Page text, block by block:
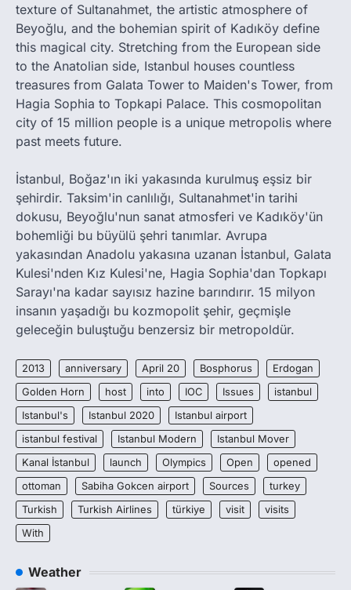
texture of Sultanahmet, the artistic atmosphere of
Beyoğlu, and the bohemian spirit of Kadıköy define
this magical city. Stretching from the European side
to the Anatolian side, Istanbul houses countless
treasures from Galata Tower to Maiden's Tower, from
Hagia Sophia to Topkapi Palace. This cosmopolitan
city of 15 million people is a unique metropolis where
past meets future.
İstanbul, Boğaz'ın iki yakasında kurulmuş eşsiz bir
şehirdir. Taksim'in canlılığı, Sultanahmet'in tarihi
dokusu, Beyoğlu'nun sanat atmosferi ve Kadıköy'ün
bohemliği bu büyülü şehri tanımlar. Avrupa
yakasından Anadolu yakasına uzanan İstanbul, Galata
Kulesi'nden Kız Kulesi'ne, Hagia Sophia'dan Topkapı
Sarayı'na kadar sayısız hazine barındırır. 15 milyon
insanın yaşadığı bu kozmopolit şehir, geçmişle
geleceğin buluştuğu benzersiz bir metropoldür.
2013 anniversary April 20 Bosphorus
Erdogan
Golden Horn
host into IOC Issues
istanbul
Istanbul's
Istanbul 2020
Istanbul airport
istanbul festival
Istanbul Modern
Istanbul Mover
Kanal İstanbul
launch Olympics Open
opened
ottoman
Sabiha Gokcen airport Sources
turkey
Turkish
Turkish Airlines türkiye visit
visits
With
Weather